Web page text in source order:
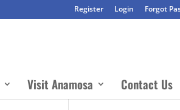
Register Login Forgot
Visit Anamosa Contact Us